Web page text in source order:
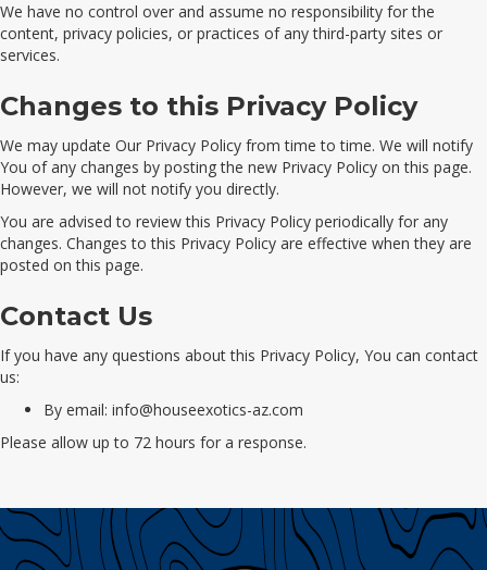
We have no control over and assume no responsibility for the
content, privacy policies, or practices of any third-party sites or
services.
Changes to this Privacy Policy
We may update Our Privacy Policy from time to time. We will notify
You of any changes by posting the new Privacy Policy on this page.
However, we will not notify you directly.
You are advised to review this Privacy Policy periodically for any
changes. Changes to this Privacy Policy are effective when they are
posted on this page.
Contact Us
If you have any questions about this Privacy Policy, You can contact
us:
By email: info@houseexotics-az.com
Please allow up to 72 hours for a response.